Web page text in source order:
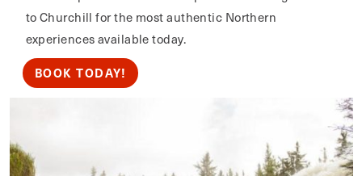
to Churchill for the most authentic Northern
experiences available today.
BOOK TODAY!